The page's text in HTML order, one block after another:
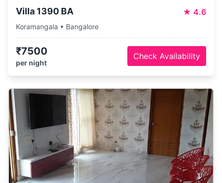
Villa 1390 BA ★ 4.6
Koramangala • Bangalore
₹7500
per night
Check Availability